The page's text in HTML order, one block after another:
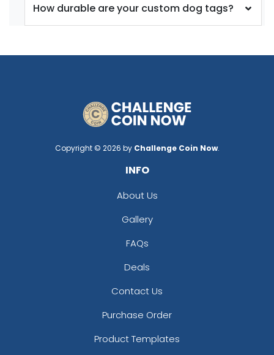
How durable are your custom dog tags?
Copyright © 2026 by Challenge Coin Now.
INFO
About Us
Gallery
FAQs
Deals
Contact Us
Purchase Order
Product Templates